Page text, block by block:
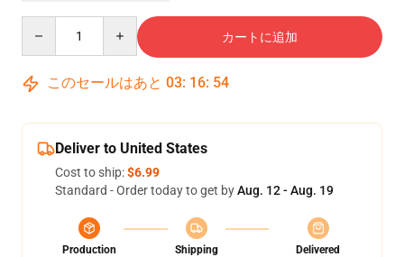
カートに追加
このセールはあと 03: 16: 54
Deliver to United States
Cost to ship:$6.99
Standard - Order today to get byAug. 12 - Aug. 19
Production
Shipping
Delivered